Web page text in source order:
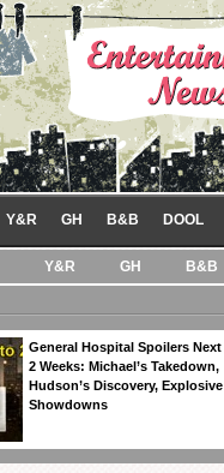
Y&R GH B&B DOOL
Y&R GH B&B
General Hospital Spoilers Next
2 Weeks: Michael’s Takedown,
Hudson’s Discovery, Explosive
Showdowns